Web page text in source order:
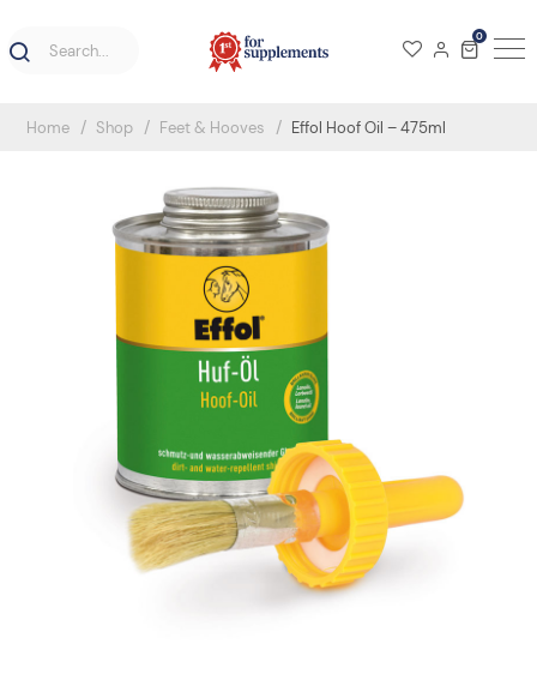
0
Home Shop Feet & Hooves Effol Hoof Oil – 475ml